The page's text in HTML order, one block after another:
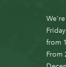
Friday
from
From